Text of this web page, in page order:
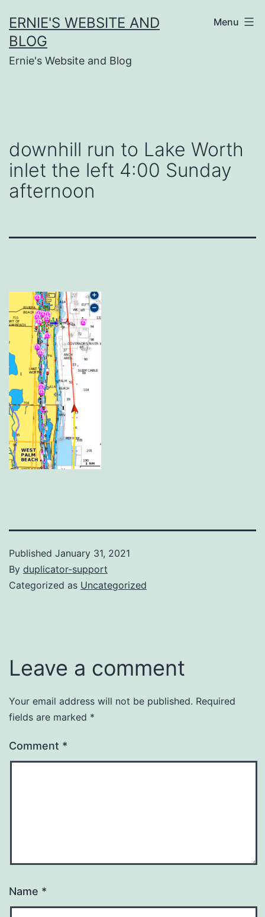
to
content
ERNIE'S WEBSITE AND
BLOG
Ernie's Website and Blog
Menu
downhill run to Lake Worth
inlet the left 4:00 Sunday
afternoon
Published January 31, 2021
By duplicator-support
Categorized as Uncategorized
Leave a comment
Your email address will not be published. Required
fields are marked *
Comment *
Name *